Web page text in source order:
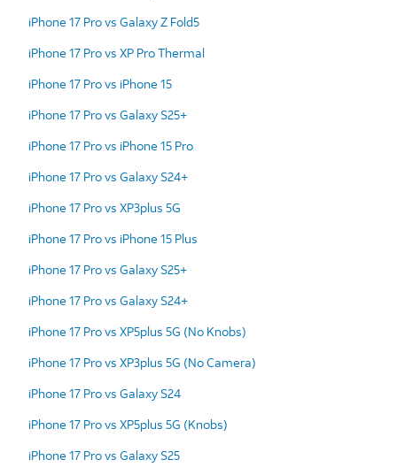
iPhone 17 Pro vs Galaxy Z Fold5
iPhone 17 Pro vs XP Pro Thermal
iPhone 17 Pro vs iPhone 15
iPhone 17 Pro vs Galaxy S25+
iPhone 17 Pro vs iPhone 15 Pro
iPhone 17 Pro vs Galaxy S24+
iPhone 17 Pro vs XP3plus 5G
iPhone 17 Pro vs iPhone 15 Plus
iPhone 17 Pro vs Galaxy S25+
iPhone 17 Pro vs Galaxy S24+
iPhone 17 Pro vs XP5plus 5G (No Knobs)
iPhone 17 Pro vs XP3plus 5G (No Camera)
iPhone 17 Pro vs Galaxy S24
iPhone 17 Pro vs XP5plus 5G (Knobs)
iPhone 17 Pro vs Galaxy S25